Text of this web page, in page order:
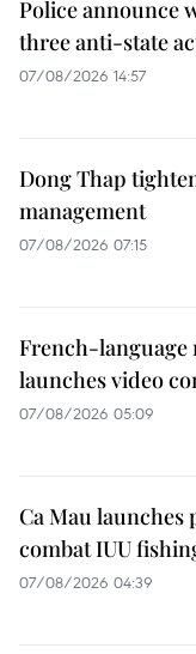
Police announce
three anti-state
07/08/2026 14:57
Dong Thap
management
07/08/2026 07:15
French-language
launches video
07/08/2026 05:09
Ca Mau launches
combat IUU
07/08/2026 04:39